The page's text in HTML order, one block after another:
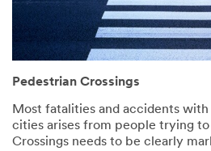
Pedestrian Crossings
Most fatalities and accidents
cities arises from people trying to
Crossings needs to be clearly